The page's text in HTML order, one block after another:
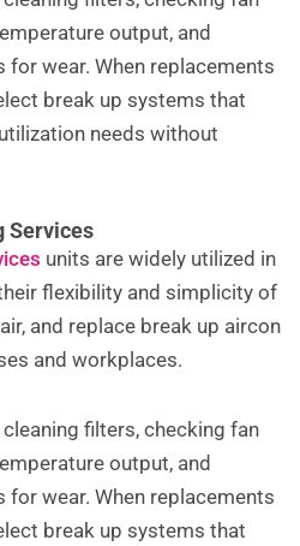
output, and
for wear. When replacements
break up systems that
needs without
Services
units are widely utilized in
flexibility and simplicity of
and replace break up aircon
and workplaces.
filters, checking fan
output, and
for wear. When replacements
break up systems that